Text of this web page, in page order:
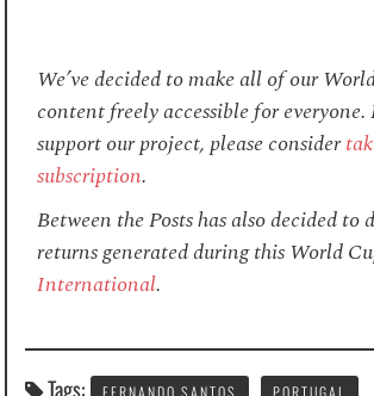
We’ve decided to make all of our
content freely accessible for
support our project, please consider
subscription.
Between the Posts has also decided to
returns generated during this World
International.
Tags: FERNANDO SANTOS PORTUGAL